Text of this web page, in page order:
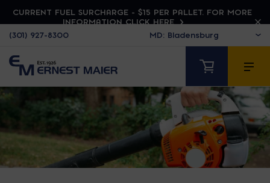
CURRENT FUEL SURCHARGE - $15 PER PALLET. FOR MORE
INFORMATION CLICK HERE
(301) 927-8300